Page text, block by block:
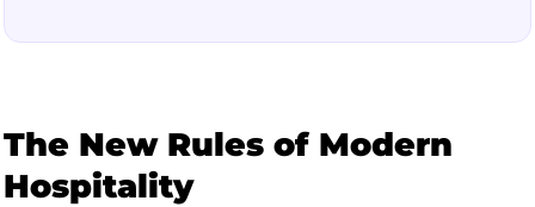
The New Rules of Modern
Hospitality